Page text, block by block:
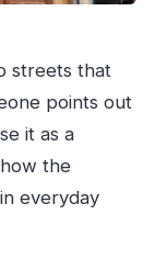
streets that
points out
it as a
the
everyday